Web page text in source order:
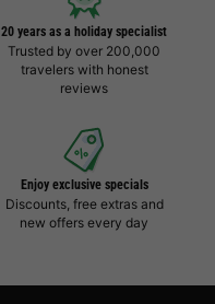
20 years as a holiday specialist
Trusted by over 200,000
travelers with honest
reviews
Enjoy exclusive specials
Discounts, free extras and
new offers every day